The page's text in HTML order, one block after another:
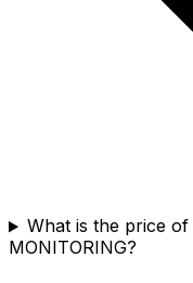
What is the price of
MONITORING?